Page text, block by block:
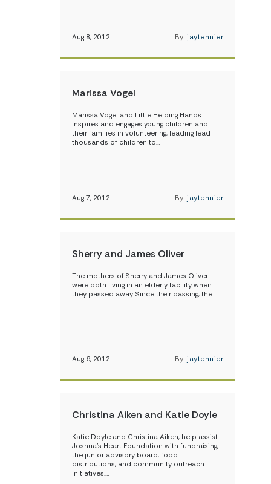
Aug 8, 2012 By: jaytennier
Marissa Vogel
Marissa Vogel and Little Helping Hands
inspires and engages young children and
their families in volunteering, leading lead
thousands of children to…
Aug 7, 2012 By: jaytennier
Sherry and James Oliver
The mothers of Sherry and James Oliver
were both living in an elderly facility when
they passed away. Since their passing, the…
Aug 6, 2012 By: jaytennier
Christina Aiken and Katie Doyle
Katie Doyle and Christina Aiken, help assist
Joshua’s Heart Foundation with fundraising,
the junior advisory board, food
distributions, and community outreach
initiatives.…